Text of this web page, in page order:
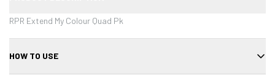
RPR Extend My Colour Quad Pk
HOW TO USE